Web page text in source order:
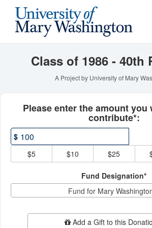
Content
Reunion Giving
Class of 1986 - 40th
A Project by University of Mary
Please enter the amount
contribute*:
$
$5
$10 $25
Fund Designation*
Fund for Mary
Add Additional GiftAdd a Gift to this